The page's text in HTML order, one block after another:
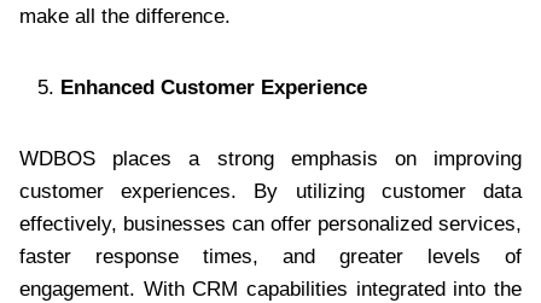
make all the difference.
Enhanced Customer Experience
WDBOS places a strong emphasis on improving
customer experiences. By utilizing customer data
effectively, businesses can offer personalized services,
faster response times, and greater levels of
engagement. With CRM capabilities integrated into the